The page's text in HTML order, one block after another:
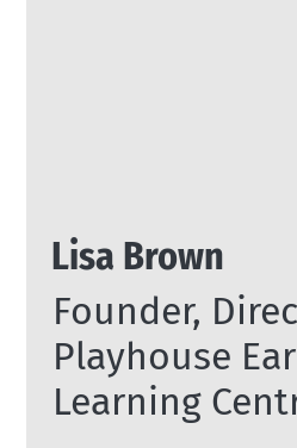
Lisa Brown
Founder,
Playhouse
Learning